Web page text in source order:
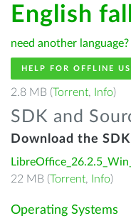
English
need another language?
HELP FOR OFFLINE
2.8 MB (Torrent, Info)
SDK and
Download the SDK
22 MB (Torrent, Info)
Operating Systems